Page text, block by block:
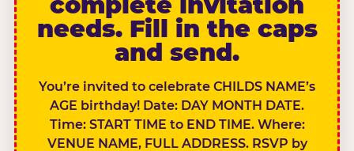
needs. Fill in the caps
and send.
You’re invited to celebrate CHILDS NAME’s
AGE birthday! Date: DAY MONTH DATE.
Time: START TIME to END TIME. Where:
VENUE NAME, FULL ADDRESS. RSVP by